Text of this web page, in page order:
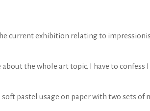
current exhibition relating to
the whole art topic. I have to confess I
pastel usage on paper with two sets of